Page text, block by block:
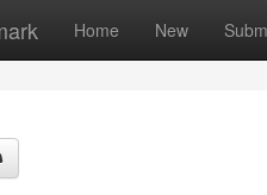
Home New